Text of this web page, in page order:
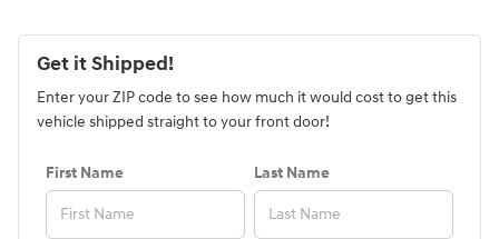
Get it Shipped!
Enter your ZIP code to see how much it would cost to get this
vehicle shipped straight to your front door!
First Name Last Name